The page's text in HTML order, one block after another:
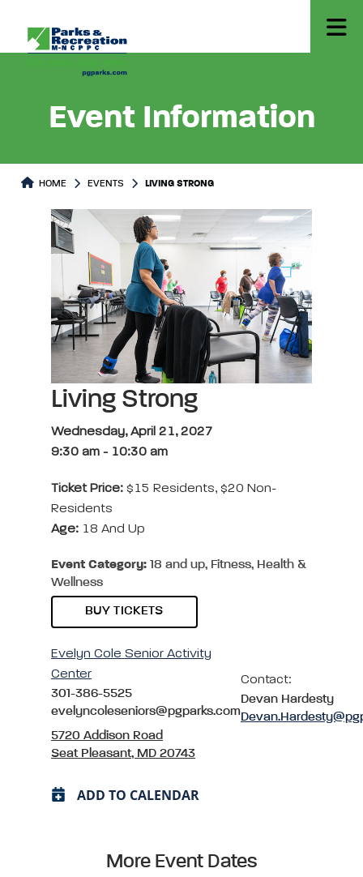
Event Information
HOME EVENTS LIVING STRONG
Living Strong
Wednesday, April 21, 2027
9:30 am - 10:30 am
Ticket Price: $15 Residents, $20 Non-
Residents
Age: 18 And Up
Event Category: 18 and up, Fitness, Health &
Wellness
BUY TICKETS
Evelyn Cole Senior Activity
Center
301-386-5525
evelyncoleseniors@pgparks.com
5720 Addison Road
Seat Pleasant, MD 20743
Contact:
Devan Hardesty
ADD TO CALENDAR
More Event Dates